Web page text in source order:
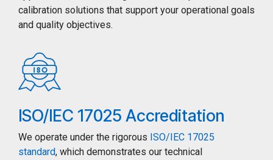
calibration solutions that support your operational goals
and quality objectives.
ISO/IEC 17025 Accreditation
We operate under the rigorous ISO/IEC 17025
standard, which demonstrates our technical